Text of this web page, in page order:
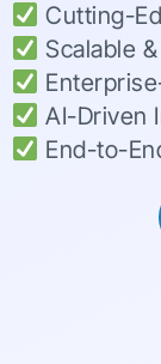
Cutting-
Scalable
AI-Driven
End-to-